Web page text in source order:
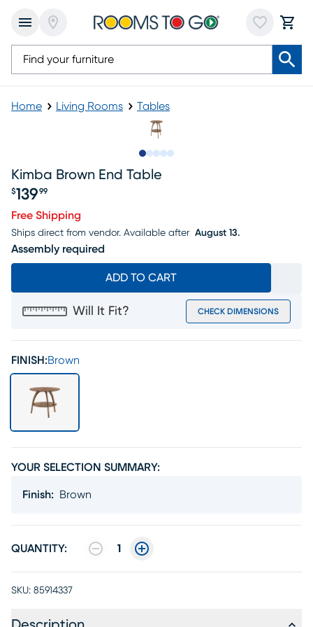
Home Living Rooms Tables
Kimba Brown End Table
Price $139.99
$139 99
Free Shipping
Ships direct from vendor. Available after August 13.
Assembly required
ADD TO CART
Will It Fit? CHECK DIMENSIONS
FINISH:Brown
YOUR SELECTION SUMMARY:
Finish: Brown
QUANTITY: 1
SKU: 85914337